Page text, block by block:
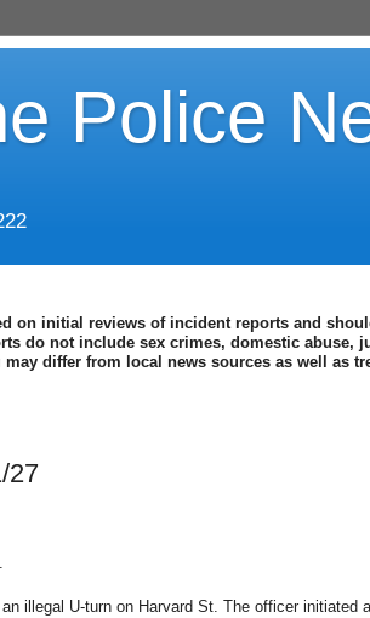
Police
on initial reviews of incident reports and
do not include sex crimes, domestic abuse,
differ from local news sources as well as
27
illegal U-turn on Harvard St. The officer initiated